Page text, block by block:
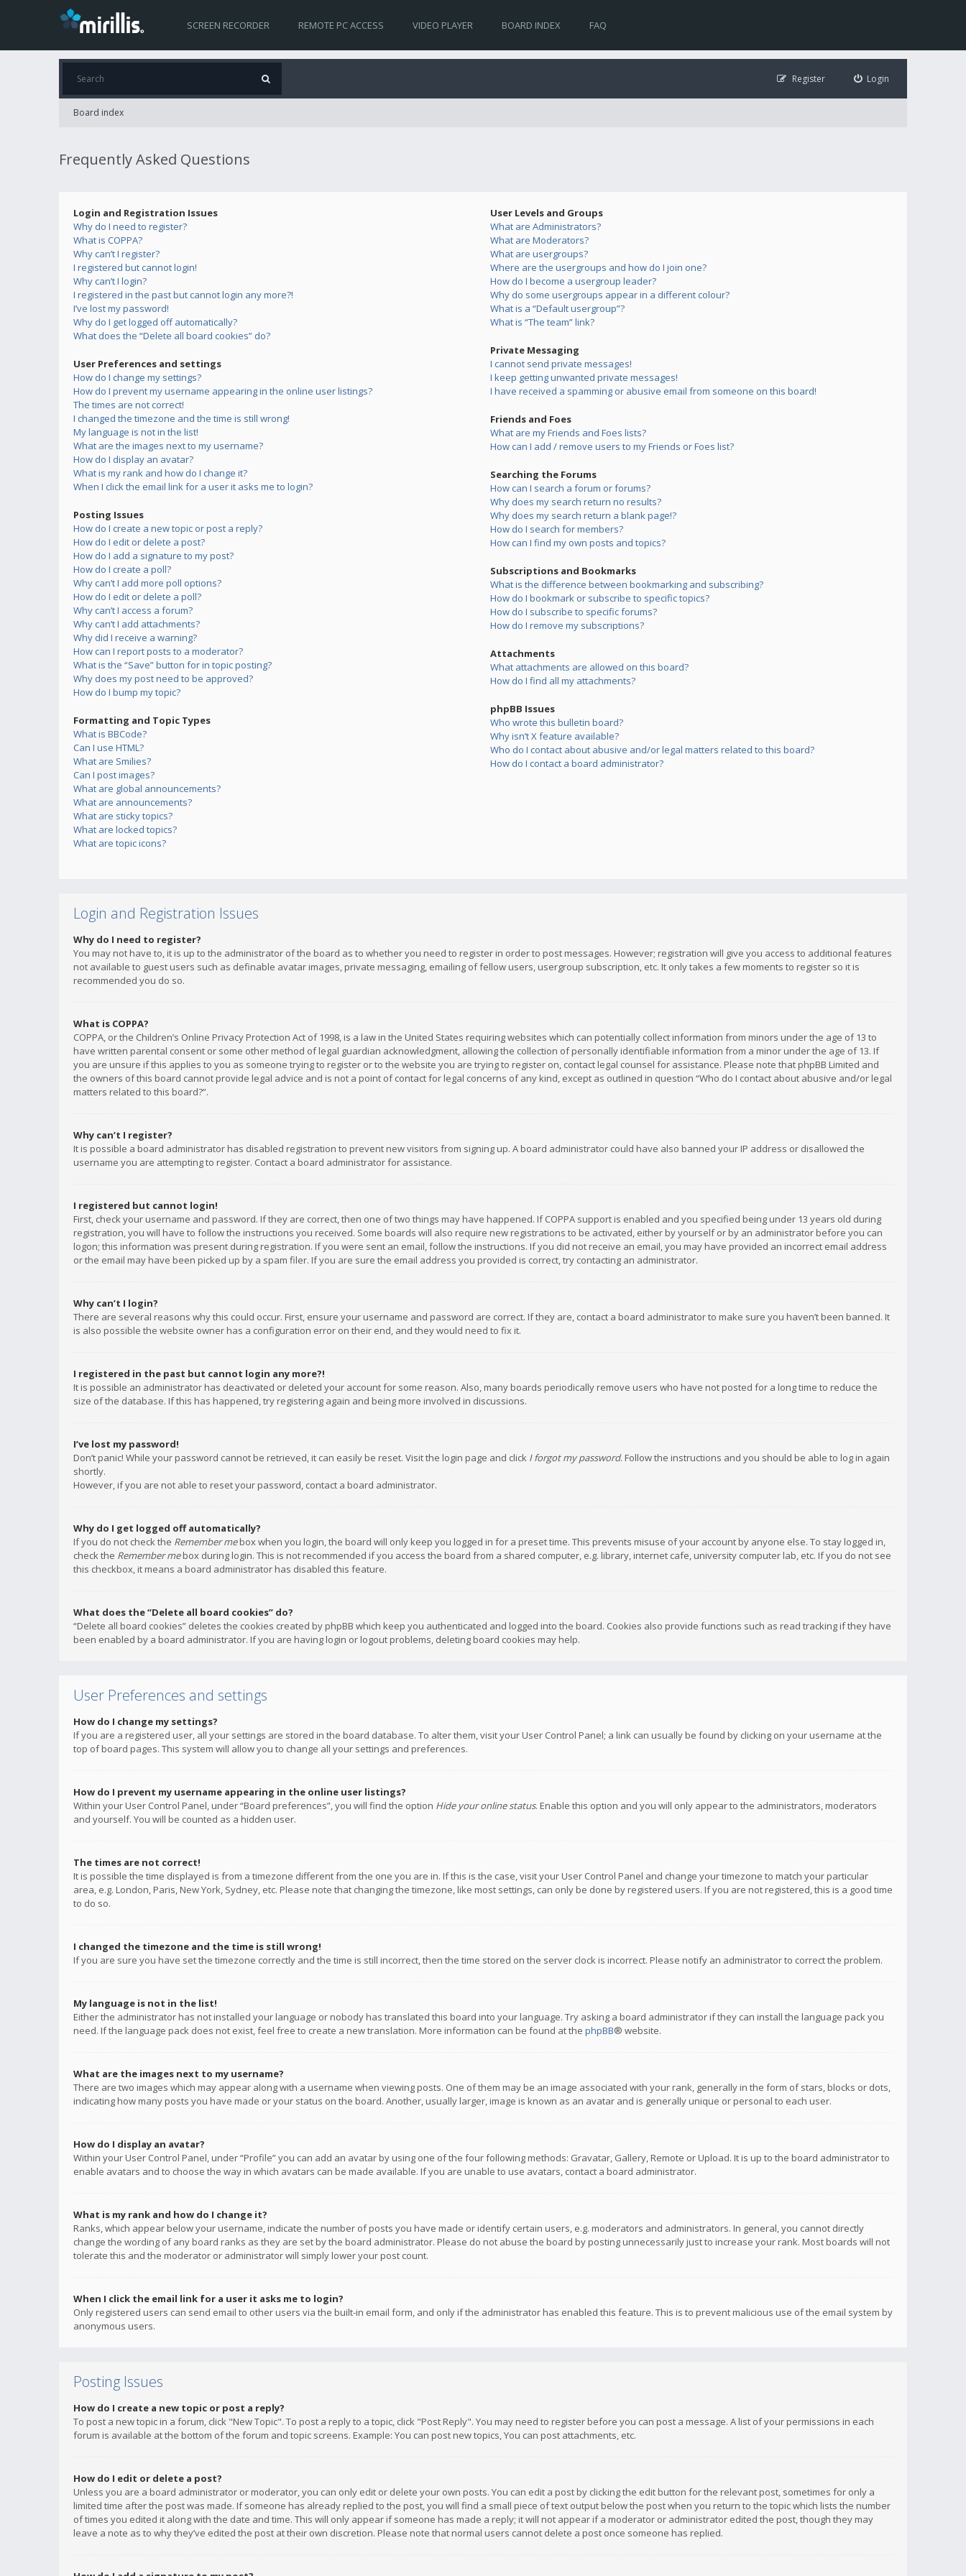
SCREEN RECORDER REMOTE PC ACCESS VIDEO PLAYER BOARD INDEX FAQ
Login
Register
Board index
Frequently Asked Questions
Login and Registration Issues
Why do I need to register?
What is COPPA?
Why can’t I register?
I registered but cannot login!
Why can’t I login?
I registered in the past but cannot login any more?!
I’ve lost my password!
Why do I get logged off automatically?
What does the “Delete all board cookies” do?
User Preferences and settings
How do I change my settings?
How do I prevent my username appearing in the online user listings?
The times are not correct!
I changed the timezone and the time is still wrong!
My language is not in the list!
What are the images next to my username?
How do I display an avatar?
What is my rank and how do I change it?
When I click the email link for a user it asks me to login?
Posting Issues
How do I create a new topic or post a reply?
How do I edit or delete a post?
How do I add a signature to my post?
How do I create a poll?
Why can’t I add more poll options?
How do I edit or delete a poll?
Why can’t I access a forum?
Why can’t I add attachments?
Why did I receive a warning?
How can I report posts to a moderator?
What is the “Save” button for in topic posting?
Why does my post need to be approved?
How do I bump my topic?
Formatting and Topic Types
What is BBCode?
Can I use HTML?
What are Smilies?
Can I post images?
What are global announcements?
What are announcements?
What are sticky topics?
What are locked topics?
What are topic icons?
User Levels and Groups
What are Administrators?
What are Moderators?
What are usergroups?
Where are the usergroups and how do I join one?
How do I become a usergroup leader?
Why do some usergroups appear in a different colour?
What is a “Default usergroup”?
What is “The team” link?
Private Messaging
I cannot send private messages!
I keep getting unwanted private messages!
I have received a spamming or abusive email from someone on this board!
Friends and Foes
What are my Friends and Foes lists?
How can I add / remove users to my Friends or Foes list?
Searching the Forums
How can I search a forum or forums?
Why does my search return no results?
Why does my search return a blank page!?
How do I search for members?
How can I find my own posts and topics?
Subscriptions and Bookmarks
What is the difference between bookmarking and subscribing?
How do I bookmark or subscribe to specific topics?
How do I subscribe to specific forums?
How do I remove my subscriptions?
Attachments
What attachments are allowed on this board?
How do I find all my attachments?
phpBB Issues
Who wrote this bulletin board?
Why isn’t X feature available?
Who do I contact about abusive and/or legal matters related to this board?
How do I contact a board administrator?
Login and Registration Issues
Why do I need to register?
You may not have to, it is up to the administrator of the board as to whether you need to register in order to post messages. However; registration will give you access to additional features
not available to guest users such as definable avatar images, private messaging, emailing of fellow users, usergroup subscription, etc. It only takes a few moments to register so it is
recommended you do so.
What is COPPA?
COPPA, or the Children’s Online Privacy Protection Act of 1998, is a law in the United States requiring websites which can potentially collect information from minors under the age of 13 to
have written parental consent or some other method of legal guardian acknowledgment, allowing the collection of personally identifiable information from a minor under the age of 13. If
you are unsure if this applies to you as someone trying to register or to the website you are trying to register on, contact legal counsel for assistance. Please note that phpBB Limited and
the owners of this board cannot provide legal advice and is not a point of contact for legal concerns of any kind, except as outlined in question “Who do I contact about abusive and/or legal
matters related to this board?”.
Why can’t I register?
It is possible a board administrator has disabled registration to prevent new visitors from signing up. A board administrator could have also banned your IP address or disallowed the
username you are attempting to register. Contact a board administrator for assistance.
I registered but cannot login!
First, check your username and password. If they are correct, then one of two things may have happened. If COPPA support is enabled and you specified being under 13 years old during
registration, you will have to follow the instructions you received. Some boards will also require new registrations to be activated, either by yourself or by an administrator before you can
logon; this information was present during registration. If you were sent an email, follow the instructions. If you did not receive an email, you may have provided an incorrect email address
or the email may have been picked up by a spam filer. If you are sure the email address you provided is correct, try contacting an administrator.
Why can’t I login?
There are several reasons why this could occur. First, ensure your username and password are correct. If they are, contact a board administrator to make sure you haven’t been banned. It
is also possible the website owner has a configuration error on their end, and they would need to fix it.
I registered in the past but cannot login any more?!
It is possible an administrator has deactivated or deleted your account for some reason. Also, many boards periodically remove users who have not posted for a long time to reduce the
size of the database. If this has happened, try registering again and being more involved in discussions.
I’ve lost my password!
Don’t panic! While your password cannot be retrieved, it can easily be reset. Visit the login page and click I forgot my password. Follow the instructions and you should be able to log in again
shortly.
However, if you are not able to reset your password, contact a board administrator.
Why do I get logged off automatically?
If you do not check the Remember mebox when you login, the board will only keep you logged in for a preset time. This prevents misuse of your account by anyone else. To stay logged in,
check the Remember mebox during login. This is not recommended if you access the board from a shared computer, e.g. library, internet cafe, university computer lab, etc. If you do not see
this checkbox, it means a board administrator has disabled this feature.
What does the “Delete all board cookies” do?
“Delete all board cookies” deletes the cookies created by phpBB which keep you authenticated and logged into the board. Cookies also provide functions such as read tracking if they have
been enabled by a board administrator. If you are having login or logout problems, deleting board cookies may help.
User Preferences and settings
How do I change my settings?
If you are a registered user, all your settings are stored in the board database. To alter them, visit your User Control Panel; a link can usually be found by clicking on your username at the
top of board pages. This system will allow you to change all your settings and preferences.
How do I prevent my username appearing in the online user listings?
Within your User Control Panel, under “Board preferences”, you will find the option Hide your online status. Enable this option and you will only appear to the administrators, moderators
and yourself. You will be counted as a hidden user.
The times are not correct!
It is possible the time displayed is from a timezone different from the one you are in. If this is the case, visit your User Control Panel and change your timezone to match your particular
area, e.g. London, Paris, New York, Sydney, etc. Please note that changing the timezone, like most settings, can only be done by registered users. If you are not registered, this is a good time
to do so.
I changed the timezone and the time is still wrong!
If you are sure you have set the timezone correctly and the time is still incorrect, then the time stored on the server clock is incorrect. Please notify an administrator to correct the problem.
My language is not in the list!
Either the administrator has not installed your language or nobody has translated this board into your language. Try asking a board administrator if they can install the language pack you
need. If the language pack does not exist, feel free to create a new translation. More information can be found at the phpBB® website.
What are the images next to my username?
There are two images which may appear along with a username when viewing posts. One of them may be an image associated with your rank, generally in the form of stars, blocks or dots,
indicating how many posts you have made or your status on the board. Another, usually larger, image is known as an avatar and is generally unique or personal to each user.
How do I display an avatar?
Within your User Control Panel, under “Profile” you can add an avatar by using one of the four following methods: Gravatar, Gallery, Remote or Upload. It is up to the board administrator to
enable avatars and to choose the way in which avatars can be made available. If you are unable to use avatars, contact a board administrator.
What is my rank and how do I change it?
Ranks, which appear below your username, indicate the number of posts you have made or identify certain users, e.g. moderators and administrators. In general, you cannot directly
change the wording of any board ranks as they are set by the board administrator. Please do not abuse the board by posting unnecessarily just to increase your rank. Most boards will not
tolerate this and the moderator or administrator will simply lower your post count.
When I click the email link for a user it asks me to login?
Only registered users can send email to other users via the built-in email form, and only if the administrator has enabled this feature. This is to prevent malicious use of the email system by
anonymous users.
Posting Issues
How do I create a new topic or post a reply?
To post a new topic in a forum, click "New Topic". To post a reply to a topic, click "Post Reply". You may need to register before you can post a message. A list of your permissions in each
forum is available at the bottom of the forum and topic screens. Example: You can post new topics, You can post attachments, etc.
How do I edit or delete a post?
Unless you are a board administrator or moderator, you can only edit or delete your own posts. You can edit a post by clicking the edit button for the relevant post, sometimes for only a
limited time after the post was made. If someone has already replied to the post, you will find a small piece of text output below the post when you return to the topic which lists the number
of times you edited it along with the date and time. This will only appear if someone has made a reply; it will not appear if a moderator or administrator edited the post, though they may
leave a note as to why they’ve edited the post at their own discretion. Please note that normal users cannot delete a post once someone has replied.